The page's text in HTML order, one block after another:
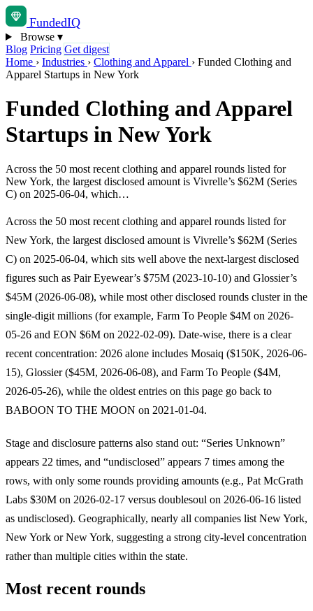
FundedIQ
Browse ▾
Blog Pricing Get digest
Home › Industries › Clothing and Apparel › Funded Clothing and
Apparel Startups in New York
Funded Clothing and Apparel
Startups in New York
Across the 50 most recent clothing and apparel rounds listed for
New York, the largest disclosed amount is Vivrelle’s $62M (Series
C) on 2025-06-04, which…
Across the 50 most recent clothing and apparel rounds listed for
New York, the largest disclosed amount is Vivrelle’s $62M (Series
C) on 2025-06-04, which sits well above the next-largest disclosed
figures such as Pair Eyewear’s $75M (2023-10-10) and Glossier’s
$45M (2026-06-08), while most other disclosed rounds cluster in the
single-digit millions (for example, Farm To People $4M on 2026-
05-26 and EON $6M on 2022-02-09). Date-wise, there is a clear
recent concentration: 2026 alone includes Mosaiq ($150K, 2026-06-
15), Glossier ($45M, 2026-06-08), and Farm To People ($4M,
2026-05-26), while the oldest entries on this page go back to
BABOON TO THE MOON on 2021-01-04.
Stage and disclosure patterns also stand out: “Series Unknown”
appears 22 times, and “undisclosed” appears 7 times among the
rows, with only some rounds providing amounts (e.g., Pat McGrath
Labs $30M on 2026-02-17 versus doublesoul on 2026-06-16 listed
as undisclosed). Geographically, nearly all companies list New York,
New York or New York, suggesting a strong city-level concentration
rather than multiple cities within the state.
Most recent rounds